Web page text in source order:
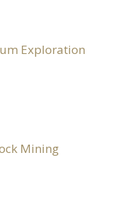
Exploration
Mining